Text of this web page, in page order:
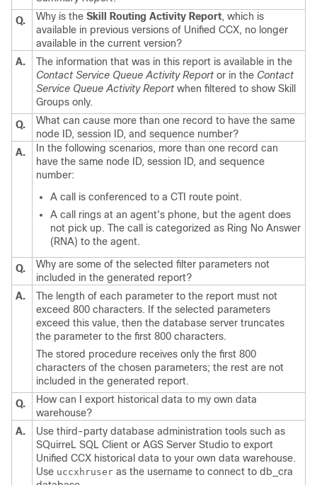
Q.
Why is the Skill Routing Activity Report, which is
available in previous versions of Unified CCX, no longer
available in the current version?
A.
The information that was in this report is available in the
Contact Service Queue Activity Report or in the Contact
Service Queue Activity Report when filtered to show Skill
Groups only.
Q.
What can cause more than one record to have the same
node ID, session ID, and sequence number?
A.
In the following scenarios, more than one record can
have the same node ID, session ID, and sequence
number:
A call is conferenced to a CTI route point.
A call rings at an agent's phone, but the agent does
not pick up. The call is categorized as Ring No Answer
(RNA) to the agent.
Q.
Why are some of the selected filter parameters not
included in the generated report?
A.
The length of each parameter to the report must not
exceed 800 characters. If the selected parameters
exceed this value, then the database server truncates
the parameter to the first 800 characters.
The stored procedure receives only the first 800
characters of the chosen parameters; the rest are not
included in the generated report.
Q.
How can I export historical data to my own data
warehouse?
A.
Use third-party database administration tools such as
SQuirreL SQL Client or AGS Server Studio to export
Unified CCX historical data to your own data warehouse.
Use uccxhruser as the username to connect to db_cra